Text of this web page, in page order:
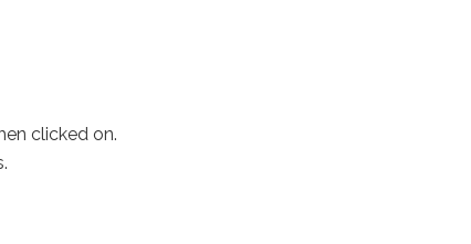
clicked on.